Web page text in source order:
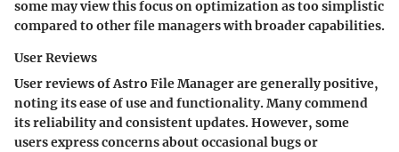
some may view this focus on optimization as too simplistic
compared to other file managers with broader capabilities.
User Reviews
User reviews of Astro File Manager are generally positive,
noting its ease of use and functionality. Many commend
its reliability and consistent updates. However, some
users express concerns about occasional bugs or